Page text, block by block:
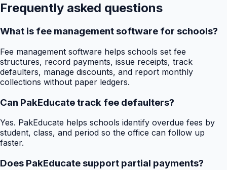
Frequently asked questions
What is fee management software for schools?
Fee management software helps schools set fee
structures, record payments, issue receipts, track
defaulters, manage discounts, and report monthly
collections without paper ledgers.
Can PakEducate track fee defaulters?
Yes. PakEducate helps schools identify overdue fees by
student, class, and period so the office can follow up
faster.
Does PakEducate support partial payments?